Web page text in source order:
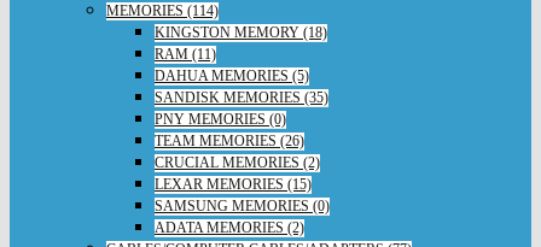
MEMORIES (114)
KINGSTON MEMORY (18)
RAM (11)
DAHUA MEMORIES (5)
SANDISK MEMORIES (35)
PNY MEMORIES (0)
TEAM MEMORIES (26)
CRUCIAL MEMORIES (2)
LEXAR MEMORIES (15)
SAMSUNG MEMORIES (0)
ADATA MEMORIES (2)